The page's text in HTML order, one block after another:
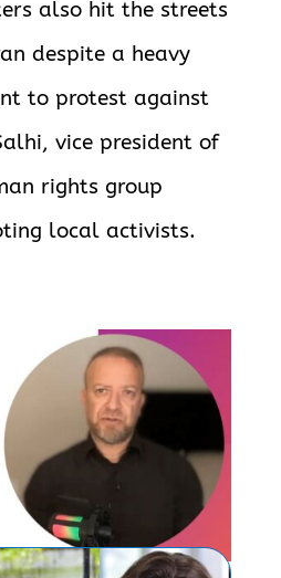
also hit the streets
despite a heavy
to protest against
vice president of
rights group
local activists.